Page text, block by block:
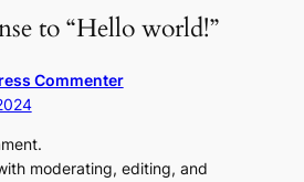
to “Hello world!”
Commenter
moderating, editing, and